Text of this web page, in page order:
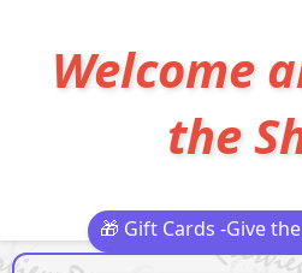
Welcome
the
🎁 Gift Cards -Give